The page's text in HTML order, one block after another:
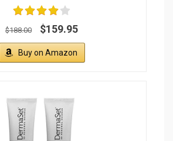
$188.00 $159.95
Buy on Amazon